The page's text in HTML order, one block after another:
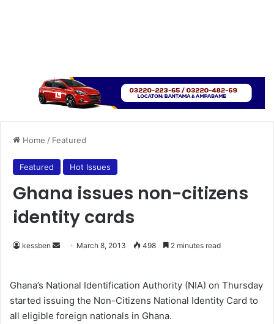
Home / Featured
Featured Hot Issues
Ghana issues non-citizens
identity cards
kessben
d
a
n
March 8, 2013 498 2 minutes read
Ghana’s National Identification Authority (NIA) on Thursday
started issuing the Non-Citizens National Identity Card to
all eligible foreign nationals in Ghana.